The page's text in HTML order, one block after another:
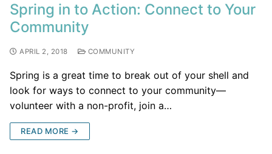
Spring in to Action: Connect to Your
Community
APRIL 2, 2018 COMMUNITY
Spring is a great time to break out of your shell and
look for ways to connect to your community—
volunteer with a non-profit, join a…
READ MORE →